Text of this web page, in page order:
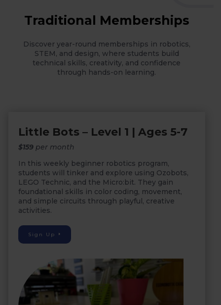
Traditional Memberships
Discover year-round memberships in robotics,
STEM, and design, where students build
technical skills, creativity, and confidence
through hands-on learning.
Little Bots – Level 1 | Ages 5-7
$159 per month
In this weekly beginner robotics program,
students will tinker and explore using Ozobots,
LEGO Technic, and the Micro:bit. They gain
foundational skills in color coding, movement,
and simple circuits through playful, creative
activities.
Sign Up